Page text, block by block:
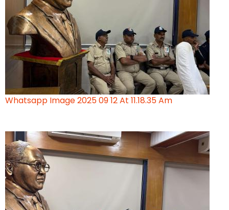
Whatsapp Image 2025 09 12 At 11.18.35 Am